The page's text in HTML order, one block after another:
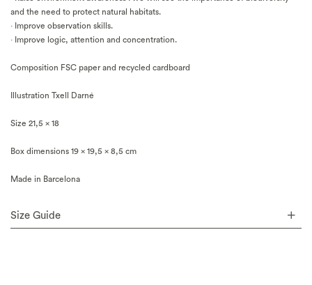
and the need to protect natural habitats.
· Improve observation skills.
· Improve logic, attention and concentration.
Composition FSC paper and recycled cardboard
Illustration Txell Darné
Size 21,5 x 18
Box dimensions 19 x 19,5 x 8,5 cm
Made in Barcelona
Size Guide